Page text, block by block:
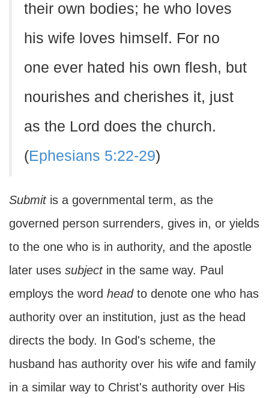
their own bodies; he who loves
his wife loves himself. For no
one ever hated his own flesh, but
nourishes and cherishes it, just
as the Lord does the church.
(Ephesians 5:22-29)
Submitis a governmental term, as the
governed person surrenders, gives in, or yields
to the one who is in authority, and the apostle
later uses subjectin the same way. Paul
employs the word headto denote one who has
authority over an institution, just as the head
directs the body. In God's scheme, the
husband has authority over his wife and family
in a similar way to Christ's authority over His